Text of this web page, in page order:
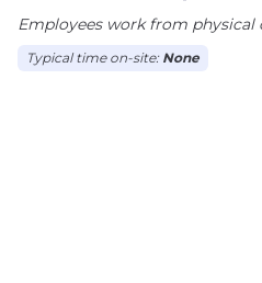
Employees work from physical
Typical time on-site: None